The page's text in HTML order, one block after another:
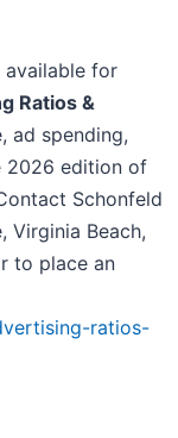
available for
Ratios &
ad spending,
2026 edition of
Schonfeld
Virginia Beach,
to place an
ratios-